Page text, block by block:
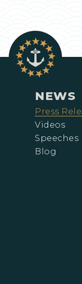
NEWS
Press
Videos
Speeches
Blog